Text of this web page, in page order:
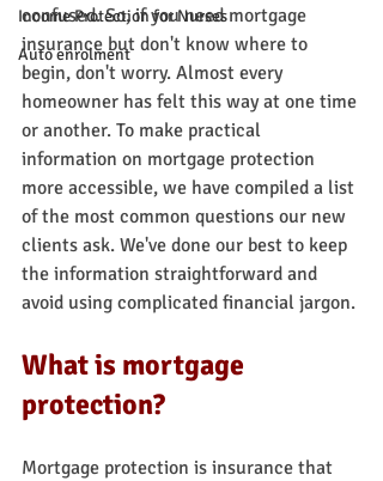
Income Protection for Nurses
Auto enrolment
confused. So, if you need mortgage
insurance but don't know where to
begin, don't worry. Almost every
homeowner has felt this way at one time
or another. To make practical
information on mortgage protection
more accessible, we have compiled a list
of the most common questions our new
clients ask. We've done our best to keep
the information straightforward and
avoid using complicated financial jargon.
What is mortgage
protection?
Mortgage protection is insurance that